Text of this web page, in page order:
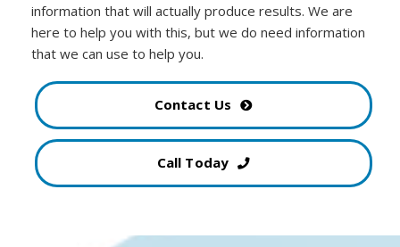
information that will actually produce results. We are
here to help you with this, but we do need information
that we can use to help you.
Contact Us
Call Today